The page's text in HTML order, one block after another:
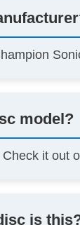
model?
Check it out
is